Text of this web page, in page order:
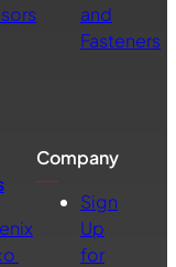
and
Fasteners
Company
Sign
Up
for